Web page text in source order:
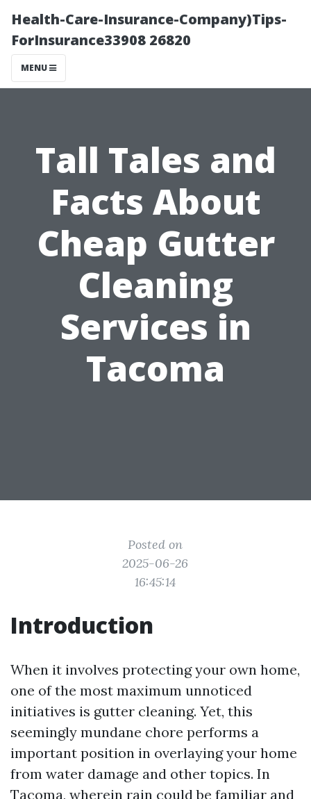
Health-Care-Insurance-Company)Tips-
ForInsurance33908 26820
MENU
Tall Tales and
Facts About
Cheap Gutter
Cleaning
Services in
Tacoma
Posted on
2025-06-26
16:45:14
Introduction
When it involves protecting your own home,
one of the most maximum unnoticed
initiatives is gutter cleaning. Yet, this
seemingly mundane chore performs a
important position in overlaying your home
from water damage and other topics. In
Tacoma, wherein rain could be familiar and